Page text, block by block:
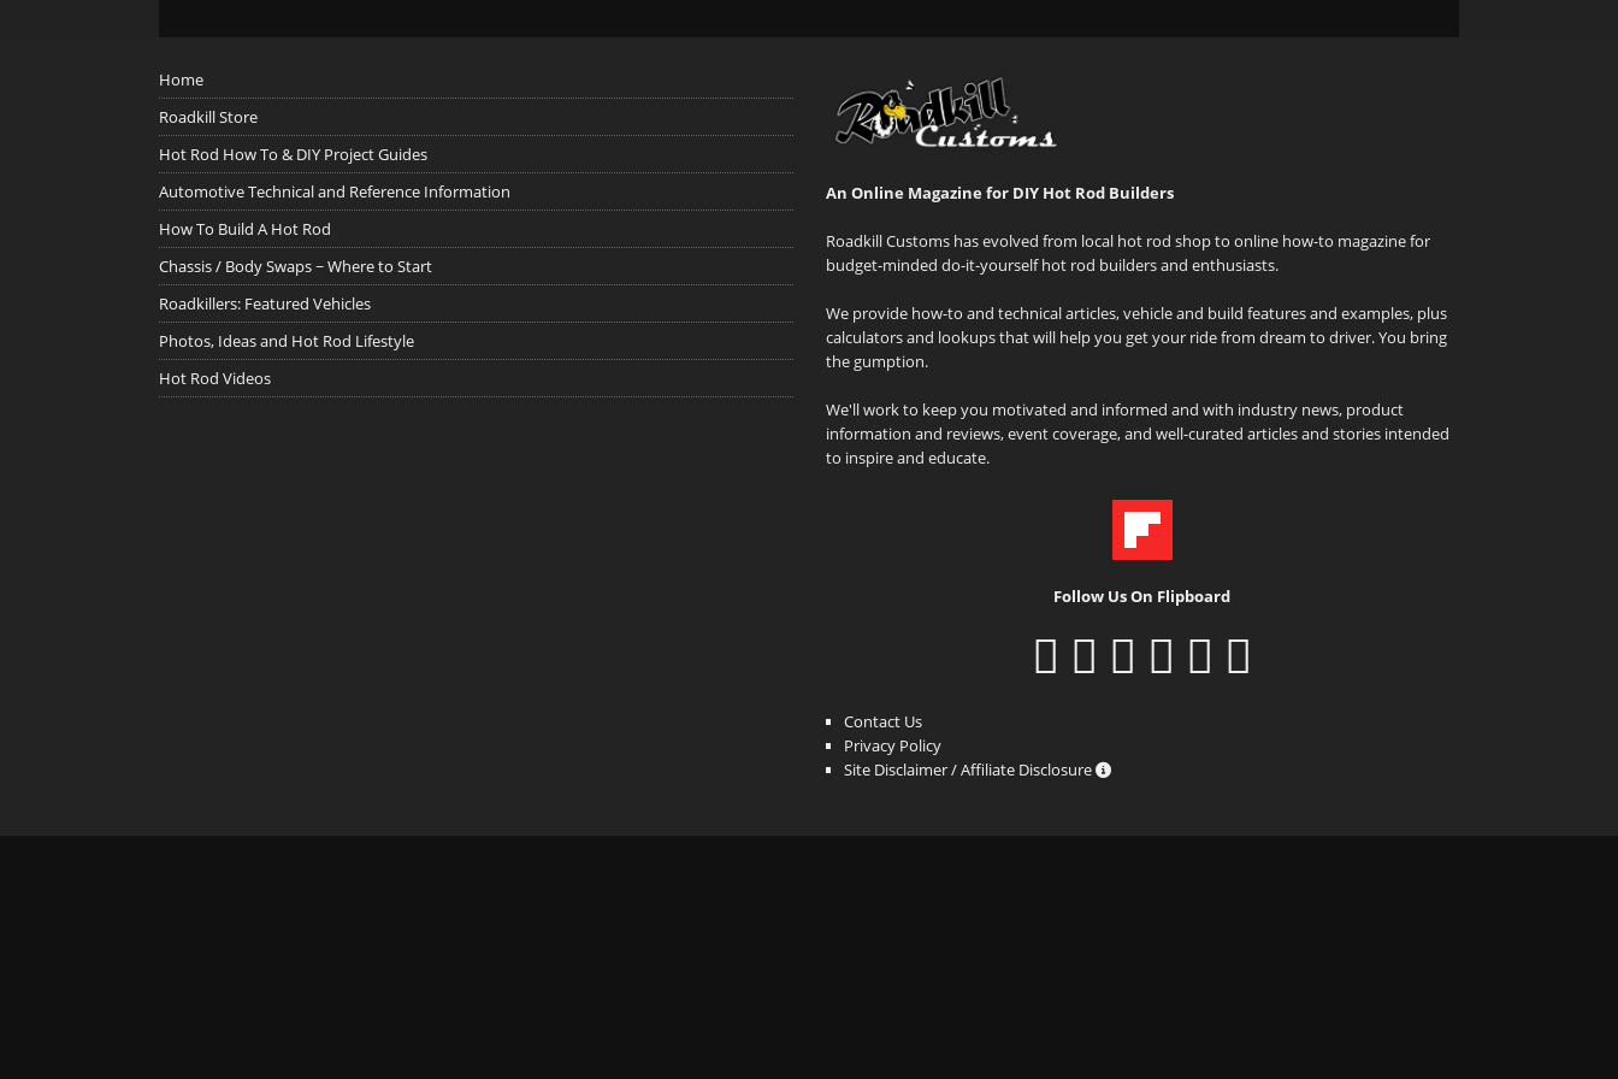
Home
Roadkill Store
Hot Rod How To & DIY Project Guides
Automotive Technical and Reference Information
How To Build A Hot Rod
Chassis / Body Swaps ~ Where to Start
Roadkillers: Featured Vehicles
Photos, Ideas and Hot Rod Lifestyle
Hot Rod Videos
An Online Magazine for DIY Hot Rod Builders
Roadkill Customs has evolved from local hot rod shop to online how-to magazine for
budget-minded do-it-yourself hot rod builders and enthusiasts.
We provide how-to and technical articles, vehicle and build features and examples, plus
calculators and lookups that will help you get your ride from dream to driver. You bring
the gumption.
We'll work to keep you motivated and informed and with industry news, product
information and reviews, event coverage, and well-curated articles and stories intended
to inspire and educate.
Follow Us On Flipboard
Contact Us
Privacy Policy
Site Disclaimer / Affiliate Disclosure